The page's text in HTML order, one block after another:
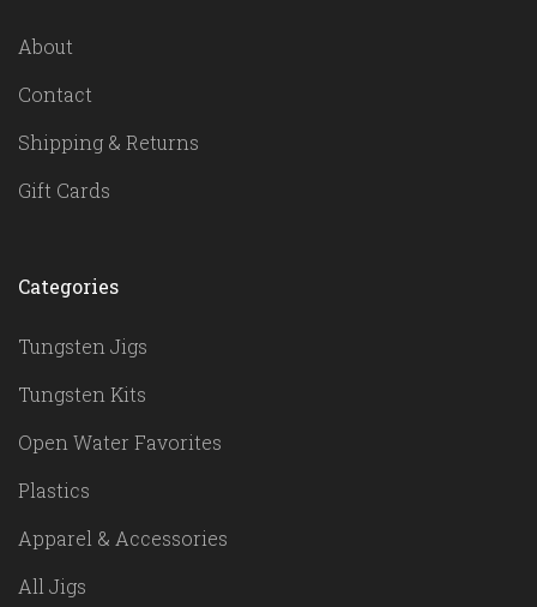
About
Contact
Shipping & Returns
Gift Cards
Categories
Tungsten Jigs
Tungsten Kits
Open Water Favorites
Plastics
Apparel & Accessories
All Jigs